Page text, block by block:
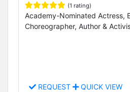
(1 rating)
Academy-Nominated Actress,
Choreographer, Author &
REQUEST QUICK VIEW